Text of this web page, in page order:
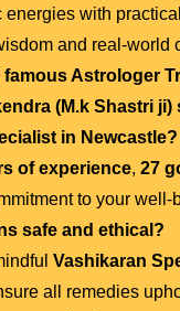
energies with
and real-world
famous Astrologer
(M.k Shastri ji)
in Newcastle?
of experience, 27
to your well-
safe and ethical?
Vashikaran
all remedies